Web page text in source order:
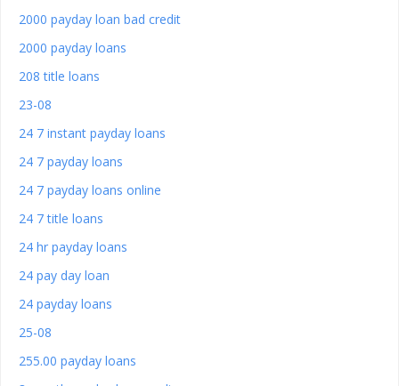
2000 payday loan bad credit
2000 payday loans
208 title loans
23-08
24 7 instant payday loans
24 7 payday loans
24 7 payday loans online
24 7 title loans
24 hr payday loans
24 pay day loan
24 payday loans
25-08
255.00 payday loans